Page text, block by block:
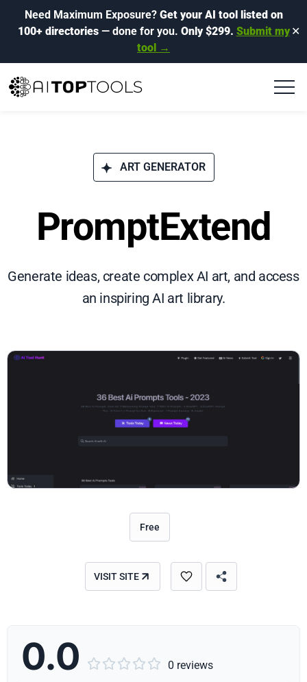
Need Maximum Exposure? Get your AI tool listed on
100+ directories— done for you. Only $299. Submit my
tool →
✕
ART GENERATOR
PromptExtend
Generate ideas, create complex AI art, and access
an inspiring AI art library.
Free
VISIT SITE
0.0      0 reviews